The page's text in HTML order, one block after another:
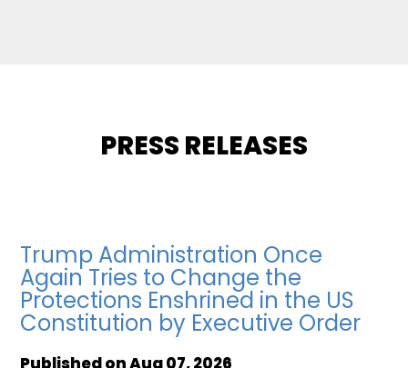
PRESS RELEASES
Trump Administration Once
Again Tries to Change the
Protections Enshrined in the US
Constitution by Executive Order
Published onAug 07, 2026